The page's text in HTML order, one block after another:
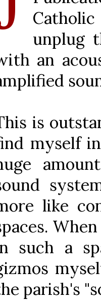
unplug
an
is
myself
like
such a
parish's